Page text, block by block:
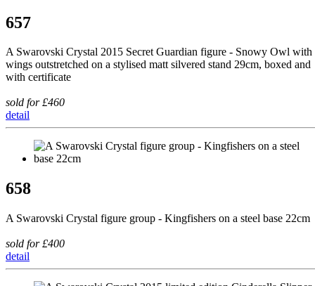
657
A Swarovski Crystal 2015 Secret Guardian figure - Snowy Owl with
wings outstretched on a stylised matt silvered stand 29cm, boxed and
with certificate
sold for £460
detail
658
A Swarovski Crystal figure group - Kingfishers on a steel base 22cm
sold for £400
detail